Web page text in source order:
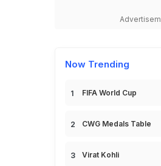
Now Trending
FIFA World Cup
CWG Medals Table
Virat Kohli